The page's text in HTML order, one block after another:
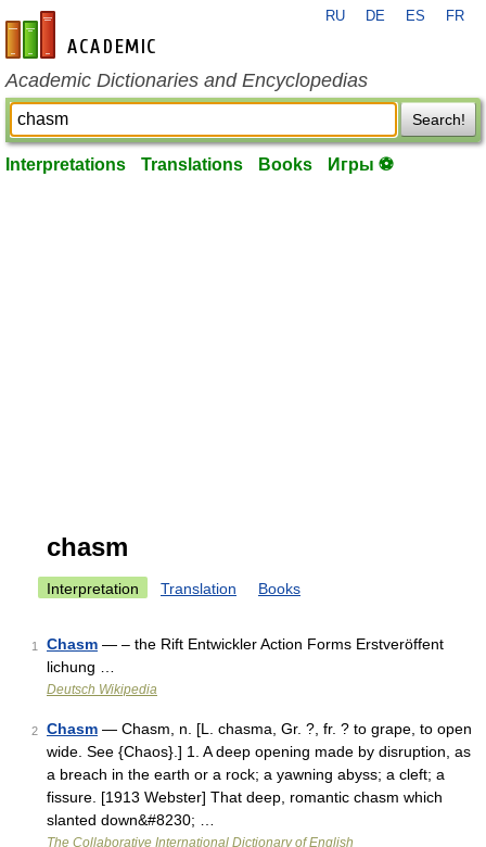
en-academic.com
RU DE ES FR
Academic Dictionaries and Encyclopedias
Search!
Interpretations Translations Books Игры ⚽
chasm
Interpretation Translation Books
1 Chasm — – the Rift Entwickler Action Forms Erstveröffent
lichung …
Deutsch Wikipedia
2 Chasm — Chasm, n. [L. chasma, Gr. ?, fr. ? to grape, to open
wide. See {Chaos}.] 1. A deep opening made by disruption, as
a breach in the earth or a rock; a yawning abyss; a cleft; a
fissure. [1913 Webster] That deep, romantic chasm which
slanted down&#8230; …
The Collaborative International Dictionary of English